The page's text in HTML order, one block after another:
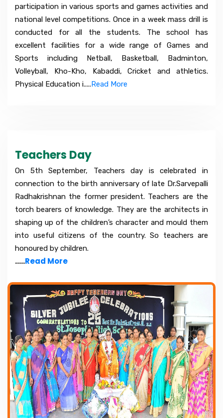
participation in various sports and games activities and
national level competitions. Once in a week mass drill is
conducted for all the students. The school has
excellent facilities for a wide range of Games and
Sports including Netball, Basketball, Badminton,
Volleyball, Kho-Kho, Kabaddi, Cricket and athletics.
Physical Education i.....Read More
Teachers Day
On 5th September, Teachers day is celebrated in
connection to the birth anniversary of late Dr.Sarvepalli
Radhakrishnan the former president. Teachers are the
torch bearers of knowledge. They are the architects in
shaping up of the children’s character and mould them
into useful citizens of the country. So teachers are
honoured by children.
.....Read More